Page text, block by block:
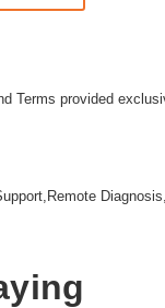
Terms provided